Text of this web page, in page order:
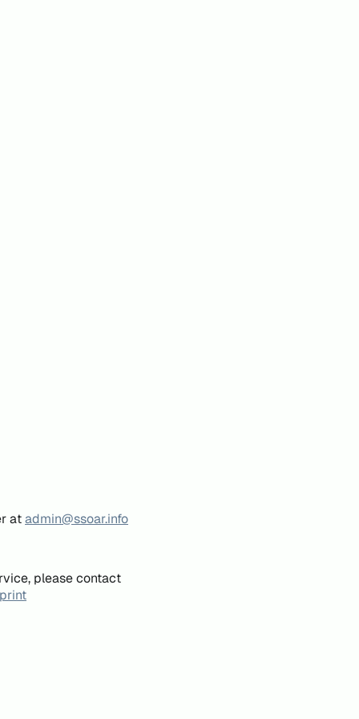
atadmin@ssoar.info
please contact